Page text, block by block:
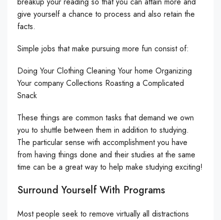
give yourself a chance to process and also retain the
facts.
Simple jobs that make pursuing more fun consist of:
Doing Your Clothing Cleaning Your home Organizing
Your company Collections Roasting a Complicated
Snack
These things are common tasks that demand we own
you to shuttle between them in addition to studying.
The particular sense with accomplishment you have
from having things done and their studies at the same
time can be a great way to help make studying exciting!
Surround Yourself With Programs
Most people seek to remove virtually all distractions